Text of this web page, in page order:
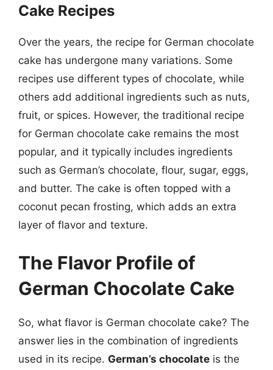
Cake Recipes
Over the years, the recipe for German chocolate
cake has undergone many variations. Some
recipes use different types of chocolate, while
others add additional ingredients such as nuts,
fruit, or spices. However, the traditional recipe
for German chocolate cake remains the most
popular, and it typically includes ingredients
such as German’s chocolate, flour, sugar, eggs,
and butter. The cake is often topped with a
coconut pecan frosting, which adds an extra
layer of flavor and texture.
The Flavor Profile of
German Chocolate Cake
So, what flavor is German chocolate cake? The
answer lies in the combination of ingredients
used in its recipe. German’s chocolate is the